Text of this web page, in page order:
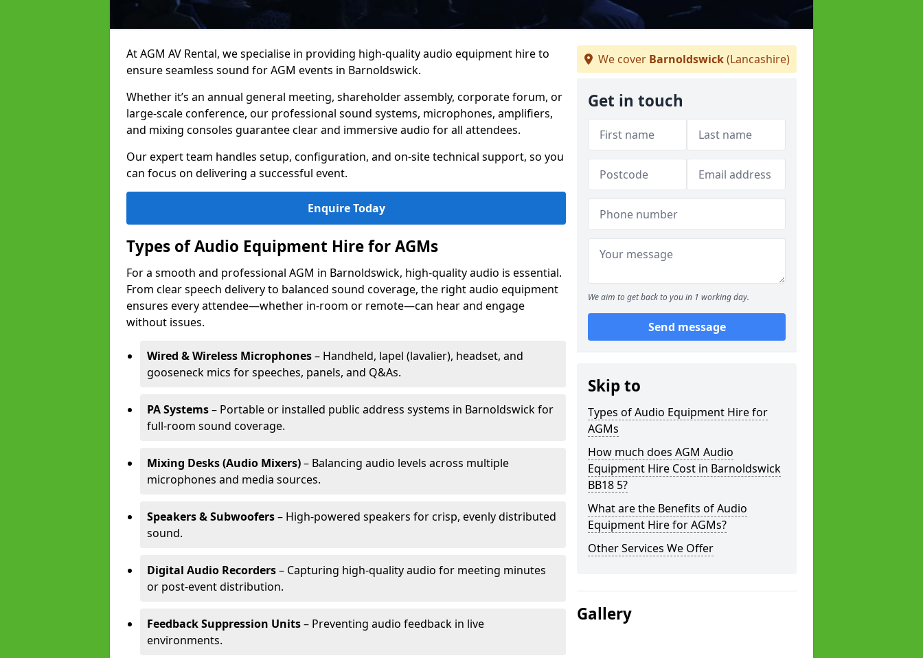
At AGM AV Rental, we specialise in providing high-quality audio equipment hire to
ensure seamless sound for AGM events in Barnoldswick.
Whether it’s an annual general meeting, shareholder assembly, corporate forum, or
large-scale conference, our professional sound systems, microphones, amplifiers,
and mixing consoles guarantee clear and immersive audio for all attendees.
Our expert team handles setup, configuration, and on-site technical support, so you
can focus on delivering a successful event.
Enquire Today
Types of Audio Equipment Hire for AGMs
For a smooth and professional AGM in Barnoldswick, high-quality audio is essential.
From clear speech delivery to balanced sound coverage, the right audio equipment
ensures every attendee—whether in-room or remote—can hear and engage
without issues.
Wired & Wireless Microphones– Handheld, lapel (lavalier), headset, and
gooseneck mics for speeches, panels, and Q&As.
PA Systems– Portable or installed public address systems in Barnoldswick for
full-room sound coverage.
Mixing Desks (Audio Mixers)– Balancing audio levels across multiple
microphones and media sources.
Speakers & Subwoofers– High-powered speakers for crisp, evenly distributed
sound.
Digital Audio Recorders– Capturing high-quality audio for meeting minutes
or post-event distribution.
Feedback Suppression Units– Preventing audio feedback in live
environments.
We cover Barnoldswick(Lancashire)
Get in touch
We aim to get back to you in 1 working day.
Send message
Skip to
Types of Audio Equipment Hire for
AGMs
How much does AGM Audio
Equipment Hire Cost in Barnoldswick
BB18 5?
What are the Benefits of Audio
Equipment Hire for AGMs?
Other Services We Offer
Gallery